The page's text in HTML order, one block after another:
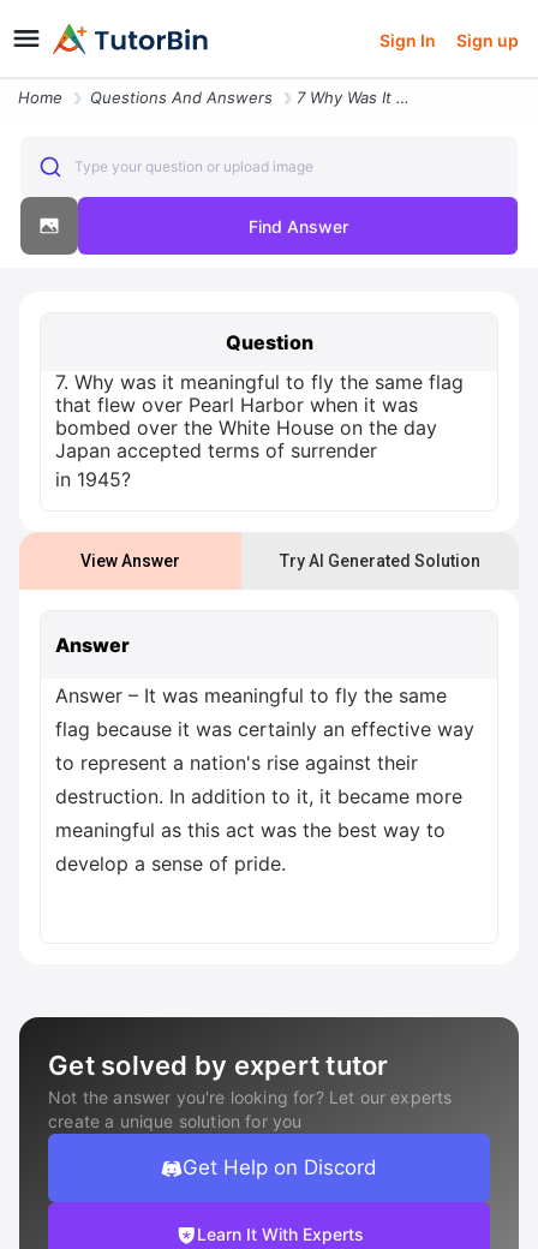
Sign In Sign up
Home Questions And Answers 7 Why Was It Meaningful To Fly The Same Flag That Flew Over Pearl Harb
Type your question or upload image
Find Answer
Question
7. Why was it meaningful to fly the same flag
that flew over Pearl Harbor when it was
bombed over the White House on the day
Japan accepted terms of surrender
in 1945?
View Answer Try AI Generated Solution
Answer
Answer – It was meaningful to fly the same
flag because it was certainly an effective way
to represent a nation's rise against their
destruction. In addition to it, it became more
meaningful as this act was the best way to
develop a sense of pride.
Get solved by expert tutor
Not the answer you're looking for? Let our experts
create a unique solution for you
Get Help on Discord
Learn It With Experts